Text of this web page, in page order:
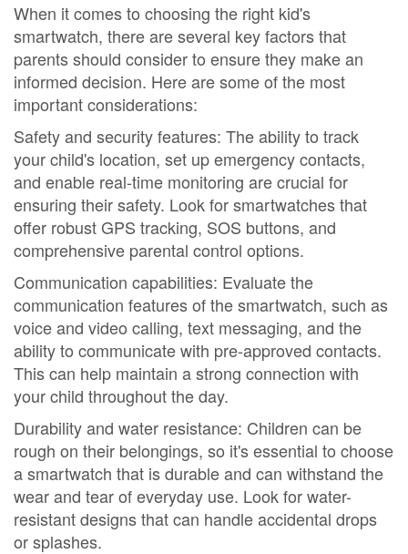
When it comes to choosing the right kid's
smartwatch, there are several key factors that
parents should consider to ensure they make an
informed decision. Here are some of the most
important considerations:
Safety and security features: The ability to track
your child's location, set up emergency contacts,
and enable real-time monitoring are crucial for
ensuring their safety. Look for smartwatches that
offer robust GPS tracking, SOS buttons, and
comprehensive parental control options.
Communication capabilities: Evaluate the
communication features of the smartwatch, such as
voice and video calling, text messaging, and the
ability to communicate with pre-approved contacts.
This can help maintain a strong connection with
your child throughout the day.
Durability and water resistance: Children can be
rough on their belongings, so it's essential to choose
a smartwatch that is durable and can withstand the
wear and tear of everyday use. Look for water-
resistant designs that can handle accidental drops
or splashes.